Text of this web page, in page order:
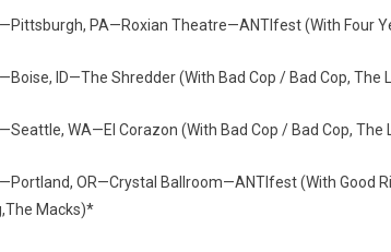
PA—Roxian Theatre—ANTIfest (With Four
ID—The Shredder (With Bad Cop / Bad Cop, The
WA—El Corazon (With Bad Cop / Bad Cop, The
OR—Crystal Ballroom—ANTIfest (With Good
Macks)*